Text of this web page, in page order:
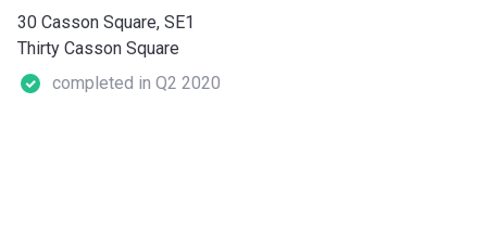
30 Casson Square, SE1
Thirty Casson Square
completed in Q2 2020